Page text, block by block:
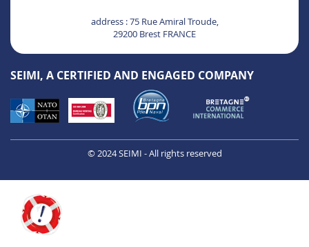
address : 75 Rue Amiral Troude,
29200 Brest FRANCE
SEIMI, A CERTIFIED AND ENGAGED COMPANY
© 2024 SEIMI - All rights reserved